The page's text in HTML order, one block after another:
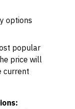
options
popular
price will
current